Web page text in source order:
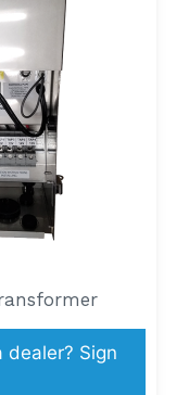
dealer? Sign